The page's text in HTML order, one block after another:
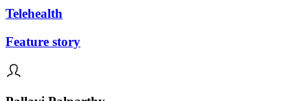
Telehealth
Feature story